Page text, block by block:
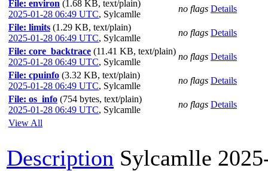
File: environ (1.68 KB, text/plain)
2025-01-28 06:49 UTC, Sylcamlle
no flags Details
File: limits (1.29 KB, text/plain)
2025-01-28 06:49 UTC, Sylcamlle
no flags Details
File: core_backtrace (11.41 KB, text/plain)
2025-01-28 06:49 UTC, Sylcamlle
no flags Details
File: cpuinfo (3.32 KB, text/plain)
2025-01-28 06:49 UTC, Sylcamlle
no flags Details
File: os_info (754 bytes, text/plain)
2025-01-28 06:49 UTC, Sylcamlle
no flags Details
View All
Description Sylcamlle